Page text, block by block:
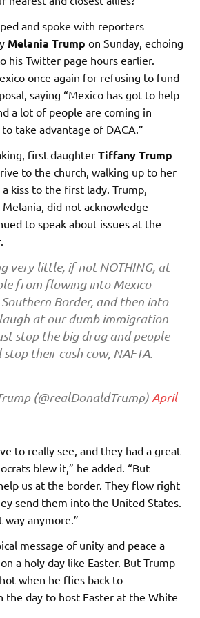
and spoke with reporters
Melania Trump on Sunday, echoing
his Twitter page hours earlier.
once again for refusing to fund
saying “Mexico has got to help
a lot of people are coming in
take advantage of DACA.”
first daughter Tiffany Trump
to the church, walking up to her
kiss to the first lady. Trump,
did not acknowledge
to speak about issues at the
very little, if not NOTHING, at
from flowing into Mexico
Border, and then into
laugh at our dumb immigration
stop the big drug and people
their cash cow, NAFTA.
(@realDonaldTrump) April
to really see, and they had a great
blew it,” he added. “But
us at the border. They flow right
send them into the United States.
way anymore.”
message of unity and peace a
a holy day like Easter. But Trump
when he flies back to
the day to host Easter at the White